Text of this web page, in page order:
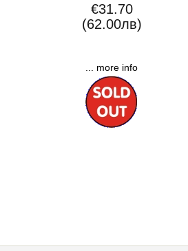
€31.70
(62.00лв)
... more info